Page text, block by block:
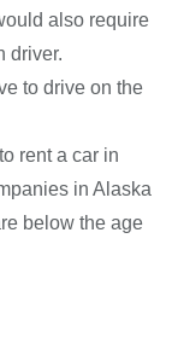
also require
driver.
to drive on the
rent a car in
in Alaska
below the age